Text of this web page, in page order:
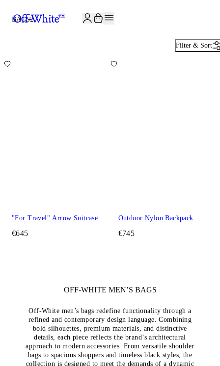
BAGS2
Filter & Sort
"For Travel" Arrow Suitcase
€645
Outdoor Nylon Backpack
€745
OFF-WHITE MEN’S BAGS
Off-White men’s bags redefine functionality through a
refined and contemporary design language. Combining
bold silhouettes, premium materials, and distinctive
details, each piece reflects the brand’s architectural
approach to modern accessories. From versatile shoulder
bags to spacious shoppers and timeless black styles, the
collection is designed to meet the demands of a dynamic